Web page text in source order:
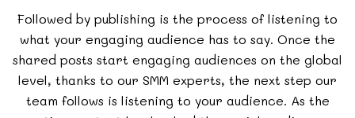
Followed by publishing is the process of listening to
what your engaging audience has to say. Once the
shared posts start engaging audiences on the global
level, thanks to our SMM experts, the next step our
team follows is listening to your audience. As the